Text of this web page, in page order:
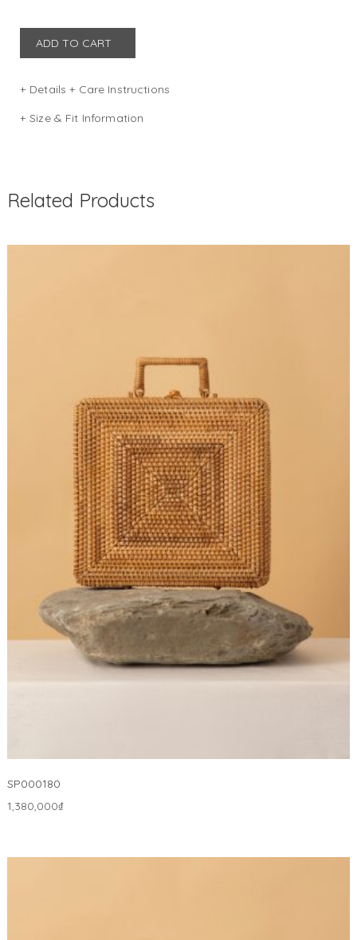
ADD TO CART
Details + Care Instructions
DIMENSION: W 28 x D 11 x H 23 (in cm)
Size & Fit Information
Related Products
SP000180
1,380,000₫